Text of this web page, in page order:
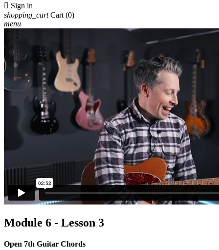
 Sign in
shopping_cart Cart (0)
menu
Module 6 - Lesson 3
Open 7th Guitar Chords